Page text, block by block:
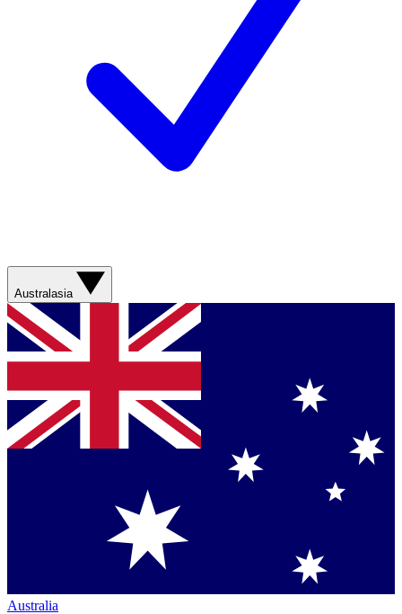
Australasia
Australia